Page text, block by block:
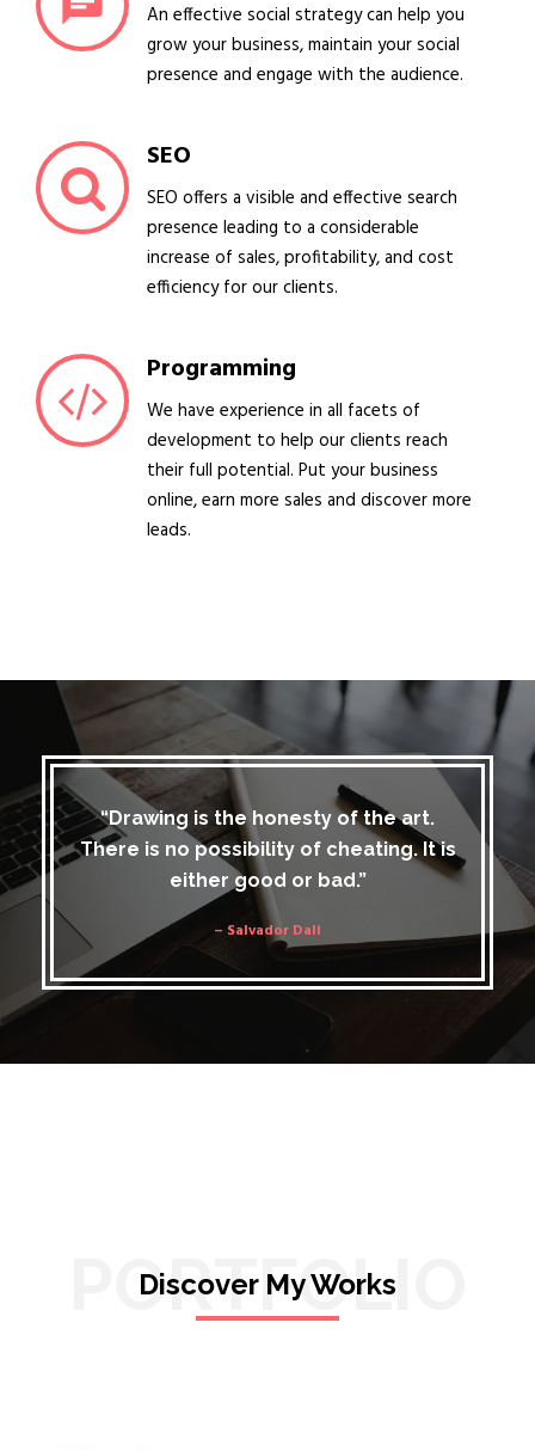
An effective social strategy can help you
grow your business, maintain your social
presence and engage with the audience.
SEO
SEO offers a visible and effective search
presence leading to a considerable
increase of sales, profitability, and cost
efficiency for our clients.
Programming
We have experience in all facets of
development to help our clients reach
their full potential. Put your business
online, earn more sales and discover more
leads.
“Drawing is the honesty of the art.
There is no possibility of cheating. It is
either good or bad.”
– Salvador Dali
PORTFOLIO
Discover My Works